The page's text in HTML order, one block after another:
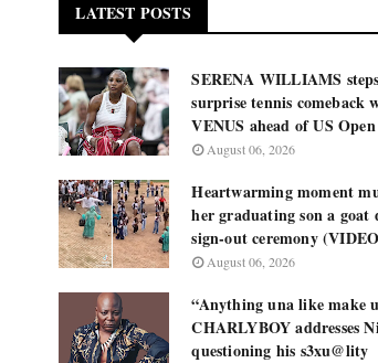
LATEST POSTS
SERENA WILLIAMS
surprise tennis comeback
VENUS ahead of US Open
August 06, 2026
Heartwarming moment
her graduating son a goat
sign-out ceremony
August 06, 2026
“Anything una like make
CHARLYBOY addresses
questioning his s3xu@lity